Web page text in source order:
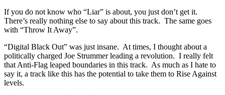
If you do not know who “Liar” is about, you just don’t get it.
There’s really nothing else to say about this track. The same goes
with “Throw It Away”.
“Digital Black Out” was just insane. At times, I thought about a
politically charged Joe Strummer leading a revolution. I really felt
that Anti-Flag leaped boundaries in this track. As much as I hate to
say it, a track like this has the potential to take them to Rise Against
levels.